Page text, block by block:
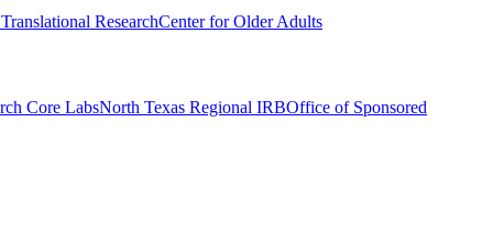
ResearchCenter for Older Adults
Core LabsNorth Texas Regional IRBOffice of Sponsored